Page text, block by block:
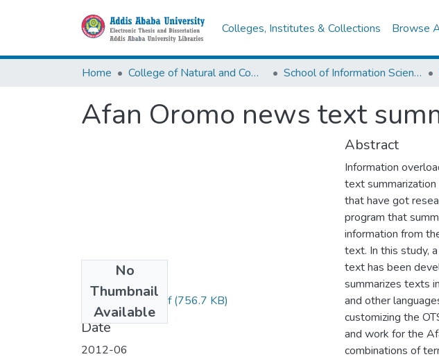
Colleges, Institutes & Collections Browse
Home College of Natural and Computational Sciences School of Information Science
Afan Oromo news text
No
Thumbnail
Available
Girma Debelea.pdf(756.7 KB)
Date
2012-06
Abstract
Information
text
that have got
program that
information from
text. In this study,
text has been
summarizes texts
and other
customizing the
and work for the
combinations of